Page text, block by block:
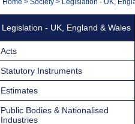
Navigation
You
Legislation - UK, England & Wales
Acts
Statutory Instruments
Estimates
Public Bodies & Nationalised
Industries